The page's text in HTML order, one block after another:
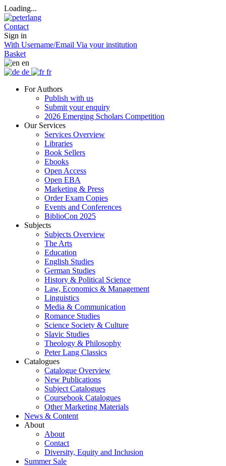
Loading...
Contact
Sign in
With Username/Email Via your institution
Basket
en
de
fr
For Authors
Publish with us
Submit your enquiry
2026 Emerging Scholars Competition
Our Services
Services Overview
Libraries
Book Sellers
Ebooks
Open Access
Open EBA
Marketing & Press
Order Exam Copies
Events and Conferences
BiblioCon 2025
Subjects
Subjects Overview
The Arts
Education
English Studies
German Studies
History & Political Science
Law, Economics & Management
Linguistics
Media & Communication
Romance Studies
Science Society & Culture
Slavic Studies
Theology & Philosophy
Peter Lang Classics
Catalogues
Catalogue Overview
New Publications
Subject Catalogues
Coursebook Catalogues
Other Marketing Materials
News & Content
About
About
Contact
Diversity, Equity and Inclusion
Summer Sale